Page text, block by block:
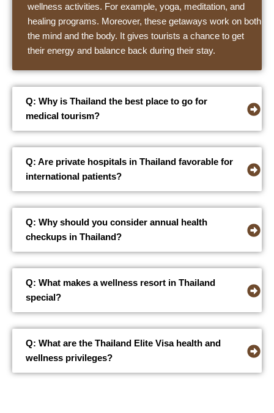
wellness activities. For example, yoga, meditation, and
healing programs. Moreover, these getaways work on both
the mind and the body. It gives tourists a chance to get
their energy and balance back during their stay.
Q: Why is Thailand the best place to go for
medical tourism?
Q: Are private hospitals in Thailand favorable for
international patients?
Q: Why should you consider annual health
checkups in Thailand?
Q: What makes a wellness resort in Thailand
special?
Q: What are the Thailand Elite Visa health and
wellness privileges?